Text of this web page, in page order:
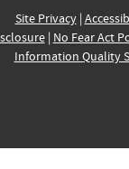
Site Privacy|
| No Fear Act
Information Quality